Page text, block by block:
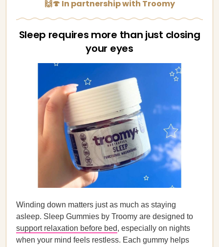
🙌🍄 In partnership with Troomy
Sleep requires more than just closing
your eyes
Winding down matters just as much as staying
asleep. Sleep Gummies by Troomy are designed to
support relaxation before bed, especially on nights
when your mind feels restless. Each gummy helps